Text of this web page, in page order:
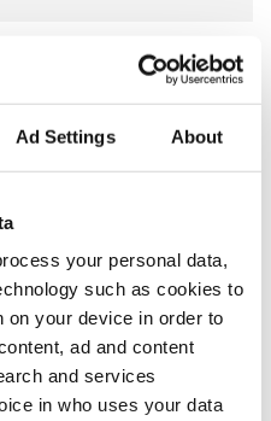
Ad Settings About
your personal data,
such as cookies to
your device in order to
ad and content
and services
in who uses your data